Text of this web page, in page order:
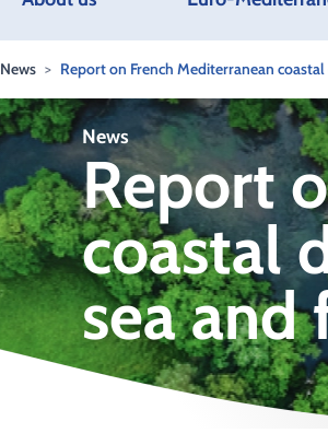
News Report on French Mediterranean
News
Report
coastal
sea